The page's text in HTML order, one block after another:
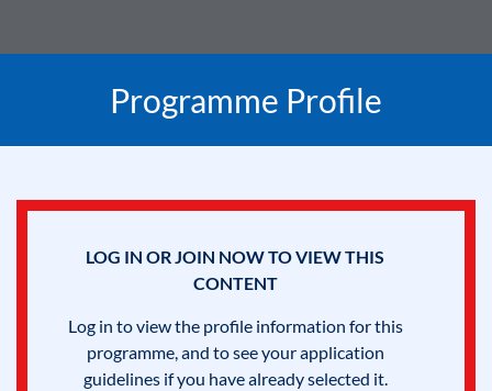
Programme Profile
LOG IN OR JOIN NOW TO VIEW THIS
CONTENT
Log in to view the profile information for this
programme, and to see your application
guidelines if you have already selected it.